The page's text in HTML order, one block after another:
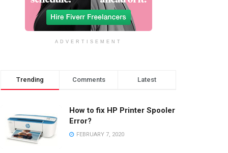
ADVERTISEMENT
Trending Comments Latest
How to fix HP Printer Spooler
Error?
FEBRUARY 7, 2020